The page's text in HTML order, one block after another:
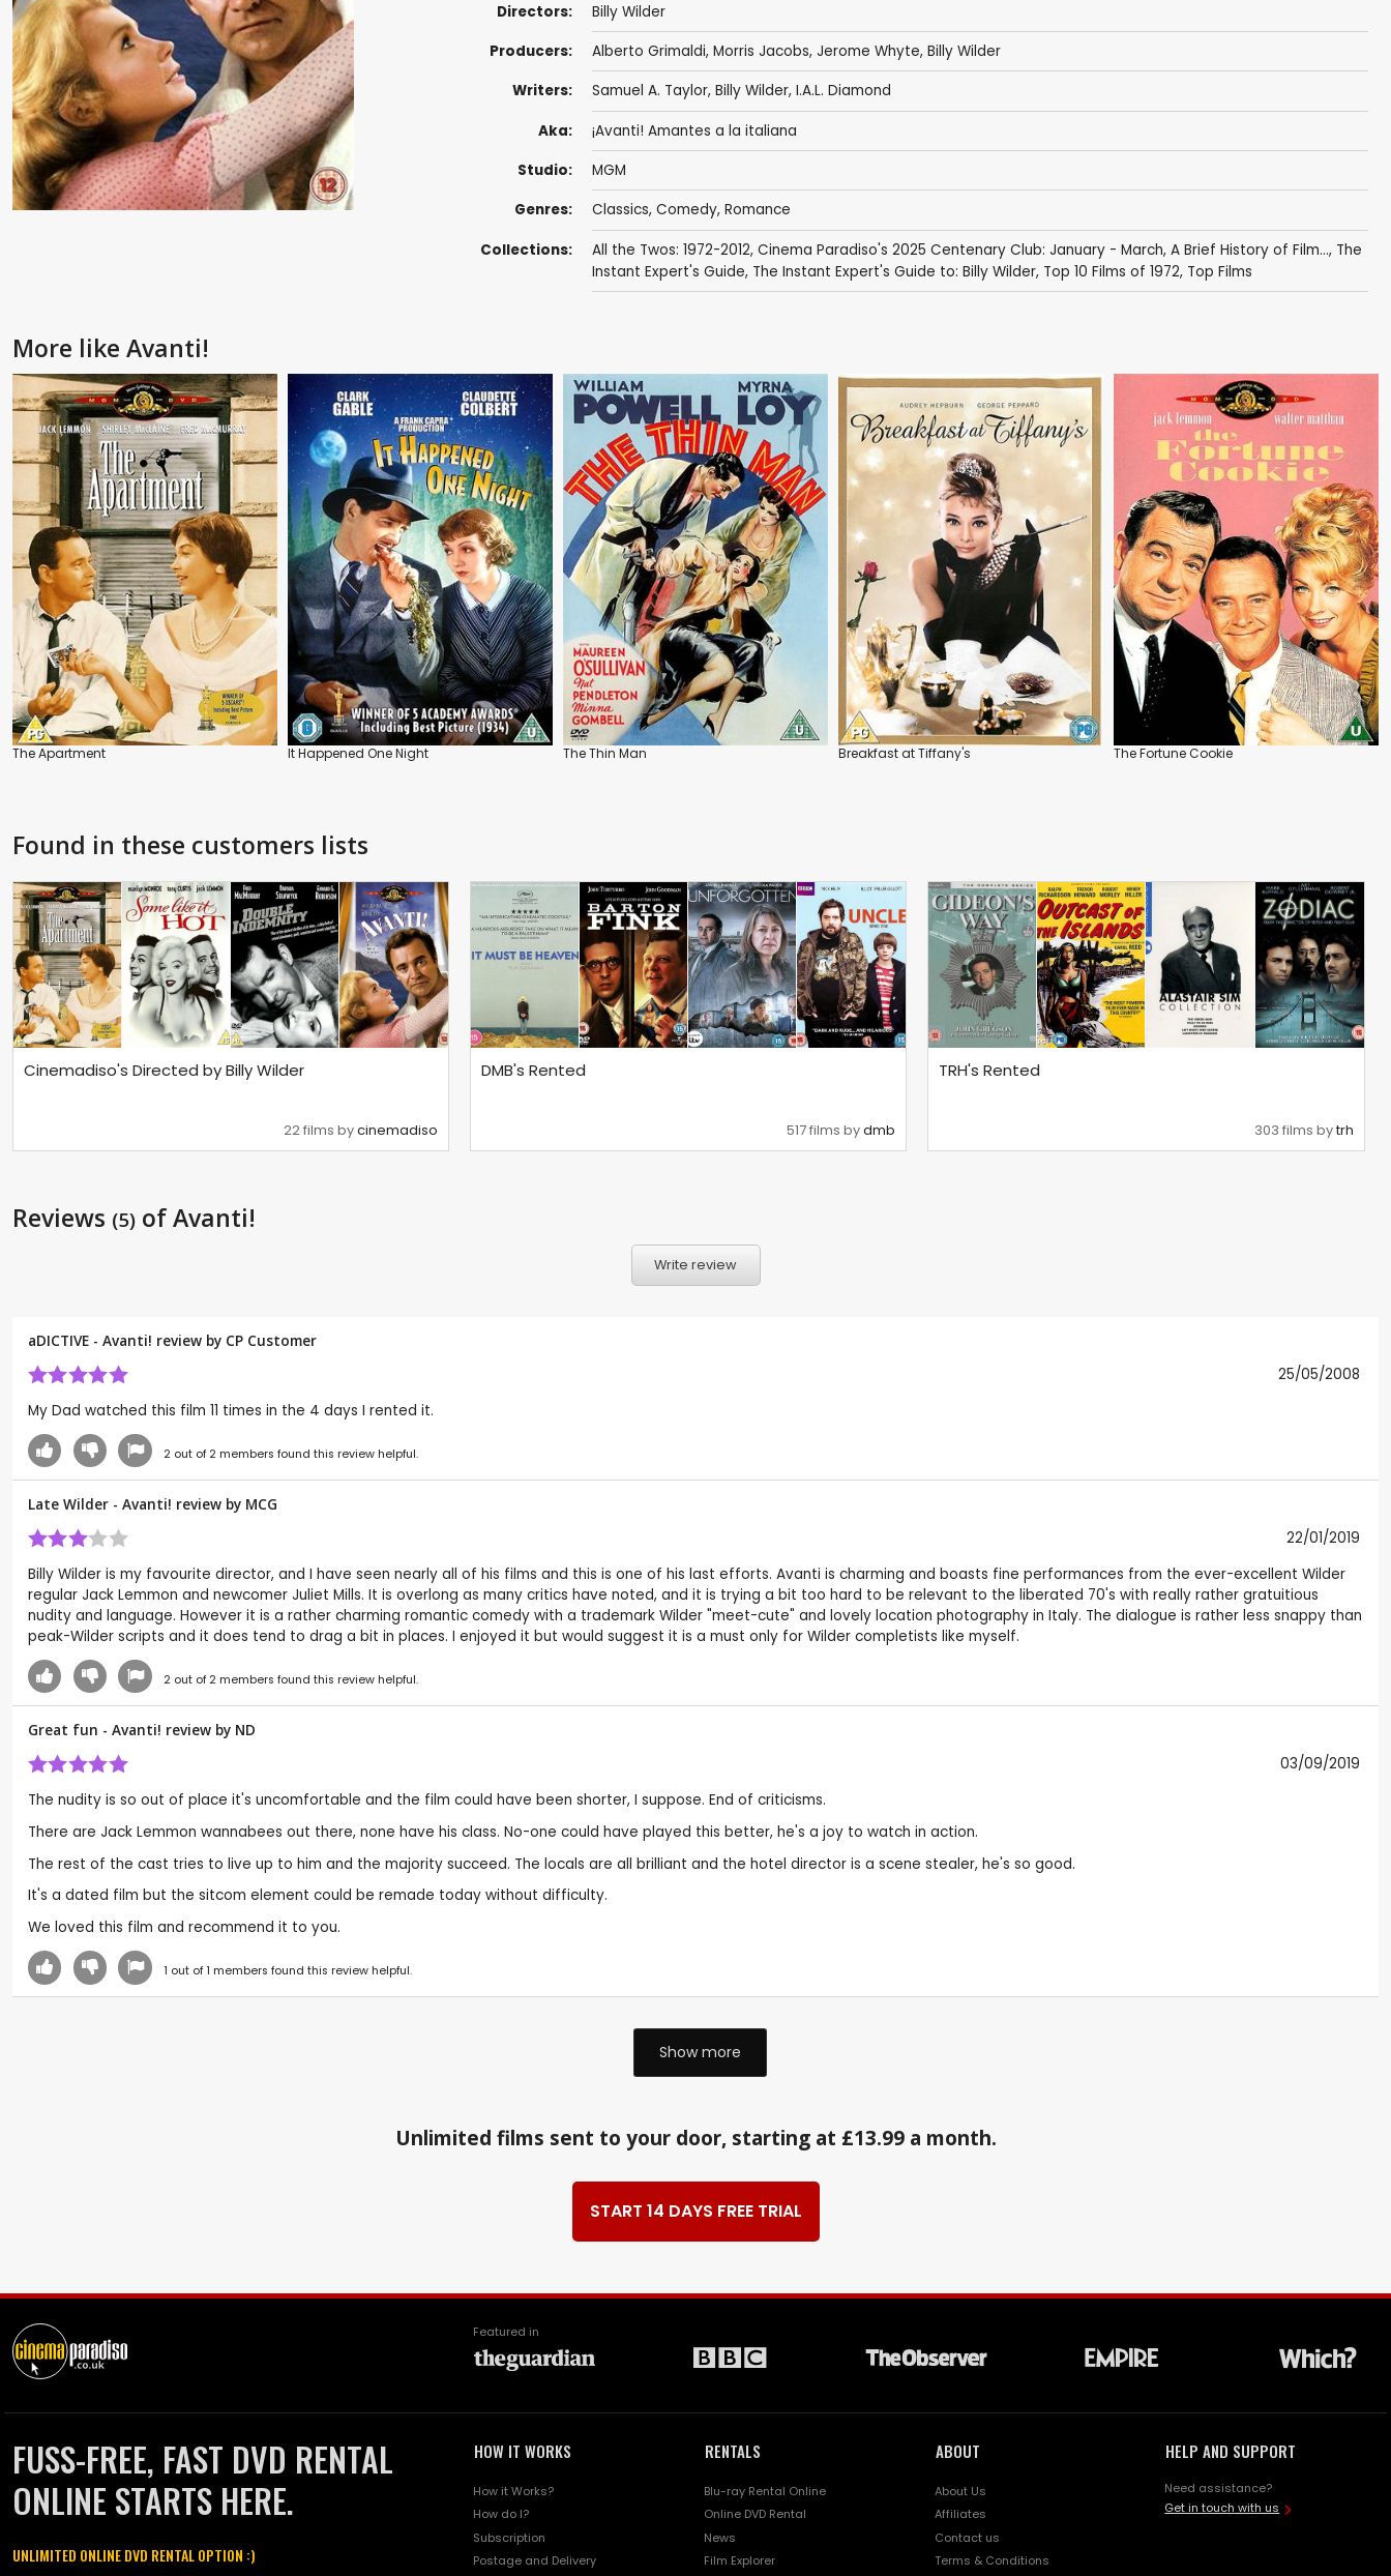
Directors: Billy Wilder
Producers: Alberto Grimaldi, Morris Jacobs, Jerome Whyte, Billy Wilder
Writers: Samuel A. Taylor, Billy Wilder, I.A.L. Diamond
Aka: ¡Avanti! Amantes a la italiana
Studio: MGM
Genres: Classics, Comedy, Romance
Collections: All the Twos: 1972-2012, Cinema Paradiso's 2025 Centenary Club: January - March, A Brief History of Film..., The
Instant Expert's Guide, The Instant Expert's Guide to: Billy Wilder, Top 10 Films of 1972, Top Films
More like Avanti!
The Apartment It Happened One Night The Thin Man Breakfast at Tiffany's The Fortune Cookie
Found in these customers lists
Cinemadiso's Directed by Billy Wilder
22 films bycinemadiso
DMB's Rented
517 films bydmb
TRH's Rented
303 films bytrh
Reviews (5) of Avanti!
Write review
aDICTIVE - Avanti! review by CP Customer
25/05/2008
My Dad watched this film 11 times in the 4 days I rented it.
2out of 2members found this review helpful.
Late Wilder - Avanti! review by MCG
22/01/2019
Billy Wilder is my favourite director, and I have seen nearly all of his films and this is one of his last efforts. Avanti is charming and boasts fine performances from the ever-excellent Wilder
regular Jack Lemmon and newcomer Juliet Mills. It is overlong as many critics have noted, and it is trying a bit too hard to be relevant to the liberated 70's with really rather gratuitious
nudity and language. However it is a rather charming romantic comedy with a trademark Wilder "meet-cute" and lovely location photography in Italy. The dialogue is rather less snappy than
peak-Wilder scripts and it does tend to drag a bit in places. I enjoyed it but would suggest it is a must only for Wilder completists like myself.
2out of 2members found this review helpful.
Great fun - Avanti! review by ND
03/09/2019
The nudity is so out of place it's uncomfortable and the film could have been shorter, I suppose. End of criticisms.
There are Jack Lemmon wannabees out there, none have his class. No-one could have played this better, he's a joy to watch in action.
The rest of the cast tries to live up to him and the majority succeed. The locals are all brilliant and the hotel director is a scene stealer, he's so good.
It's a dated film but the sitcom element could be remade today without difficulty.
We loved this film and recommend it to you.
1 out of1 members found this review helpful.
Show more
Unlimited films sent to your door, starting at £13.99 a month.
START 14 DAYS FREE TRIAL
Featured in
FUSS-FREE, FAST DVD RENTAL
ONLINE STARTS HERE.
UNLIMITED ONLINE DVD RENTAL OPTION :)
HOW IT WORKS
How it Works?
How do I?
Subscription
Postage and Delivery
RENTALS
Blu-ray Rental Online
Online DVD Rental
News
Film Explorer
ABOUT
About Us
Affiliates
Contact us
Terms & Conditions
HELP AND SUPPORT
Need assistance?
Get in touch with us